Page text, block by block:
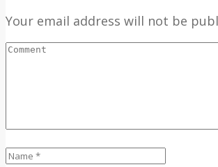
Your email address will not be